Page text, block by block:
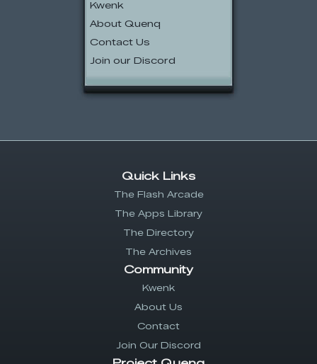
Kwenk
About Quenq
Contact Us
Join our Discord
Quick Links
The Flash Arcade
The Apps Library
The Directory
The Archives
Community
Kwenk
About Us
Contact
Join Our Discord